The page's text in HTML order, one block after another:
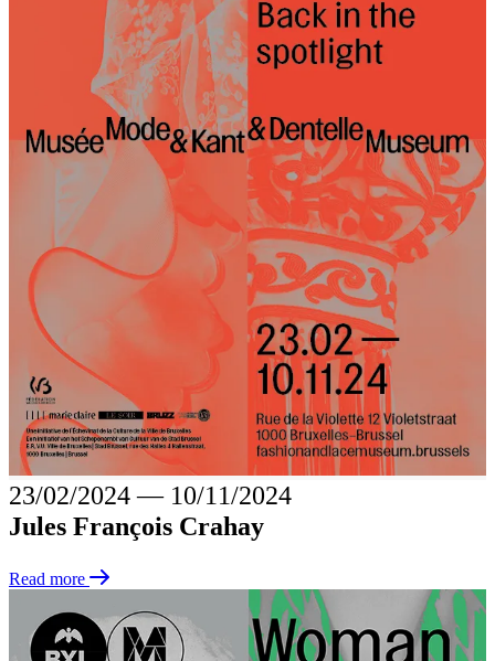
23/02/2024― 10/11/2024
Jules François Crahay
Read more